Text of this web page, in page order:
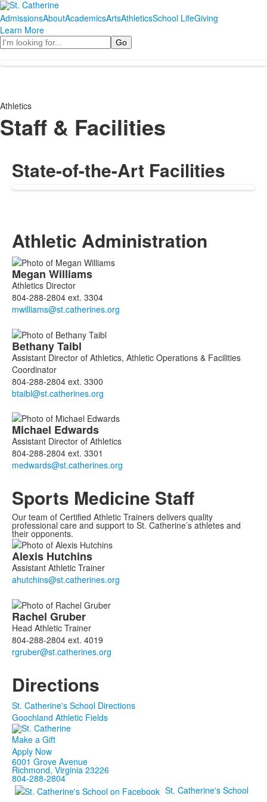
AdmissionsAboutAcademicsArtsAthleticsSchool LifeGiving
Learn More
Search
Athletics
Staff & Facilities
State-of-the-Art Facilities
Athletic Administration
List
of
3
members.
Megan Williams
Athletics Director
804-288-2804 ext. 3304
BethanyTaibl
Assistant Director of Athletics, Athletic Operations & Facilities
Coordinator
804-288-2804 ext. 3300
Michael Edwards
Assistant Director of Athletics
804-288-2804 ext. 3301
Sports Medicine Staff
Our team of Certified Athletic Trainers delivers quality
professional care and support to St. Catherine’s athletes and
their opponents.
List
of
2
members.
Alexis Hutchins
Assistant Athletic Trainer
Rachel Gruber
Head Athletic Trainer
804-288-2804 ext. 4019
Directions
St. Catherine's School Directions
Goochland Athletic Fields
Make a Gift
Apply Now
6001 Grove Avenue
Richmond, Virginia 23226
804-288-2804
St. Catherine's School